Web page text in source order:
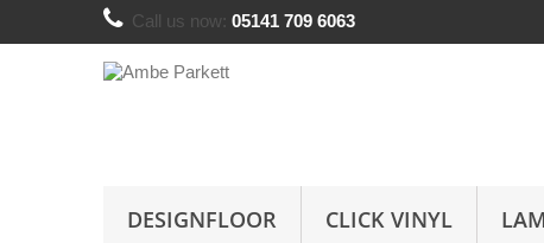
Call us now: 05141 709 6063
DESIGNFLOOR CLICK VINYL